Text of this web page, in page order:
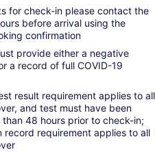
for check-in please contact the
before arrival using the
confirmation
provide either a negative
a record of full COVID-19
result requirement applies to all
and test must have been
48 hours prior to check-in;
record requirement applies to all